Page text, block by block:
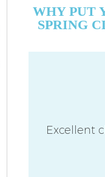
WHY PUT
SPRING
Excellent